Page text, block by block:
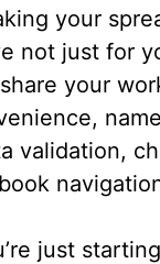
your
not just for
your
validation,
just